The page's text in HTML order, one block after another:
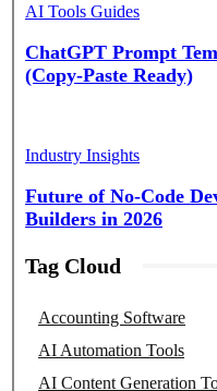
AI Tools Guides
ChatGPT Prompt
(Copy-Paste Ready)
Industry Insights
Future of No-Code
Builders in 2026
Tag Cloud
Accounting Software
AI Automation Tools
AI Content Generation